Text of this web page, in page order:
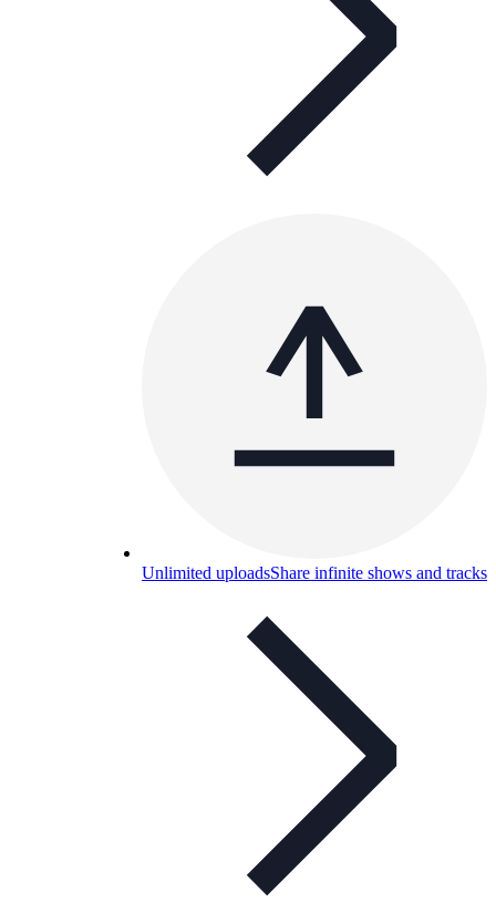
Unlimited uploadsShare infinite shows and tracks